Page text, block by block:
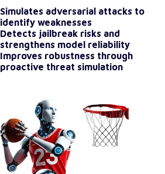
Simulates adversarial attacks to
identify weaknesses
Detects jailbreak risks and
strengthens model reliability
Improves robustness through
proactive threat simulation